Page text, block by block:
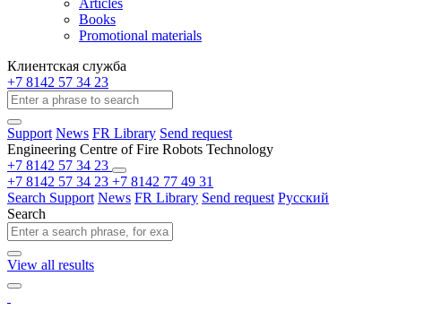
Articles
Books
Promotional materials
Клиентская служба
+7 8142 57 34 23
Support News FR Library Send request
Engineering Centre of Fire Robots Technology
+7 8142 57 34 23
+7 8142 57 34 23 +7 8142 77 49 31
Search Support News FR Library Send request Русский
Search
View all results